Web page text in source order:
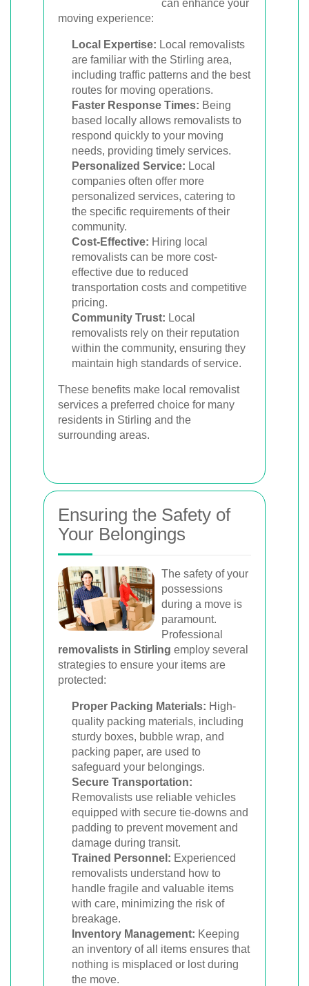
can enhance your
moving experience:
Local Expertise: Local removalists
are familiar with the Stirling area,
including traffic patterns and the best
routes for moving operations.
Faster Response Times: Being
based locally allows removalists to
respond quickly to your moving
needs, providing timely services.
Personalized Service: Local
companies often offer more
personalized services, catering to
the specific requirements of their
community.
Cost-Effective: Hiring local
removalists can be more cost-
effective due to reduced
transportation costs and competitive
pricing.
Community Trust: Local
removalists rely on their reputation
within the community, ensuring they
maintain high standards of service.
These benefits make local removalist
services a preferred choice for many
residents in Stirling and the
surrounding areas.
Ensuring the Safety of
Your Belongings
The safety of your
possessions
during a move is
paramount.
Professional
removalists in Stirling employ several
strategies to ensure your items are
protected:
Proper Packing Materials: High-
quality packing materials, including
sturdy boxes, bubble wrap, and
packing paper, are used to
safeguard your belongings.
Secure Transportation:
Removalists use reliable vehicles
equipped with secure tie-downs and
padding to prevent movement and
damage during transit.
Trained Personnel: Experienced
removalists understand how to
handle fragile and valuable items
with care, minimizing the risk of
breakage.
Inventory Management: Keeping
an inventory of all items ensures that
nothing is misplaced or lost during
the move.